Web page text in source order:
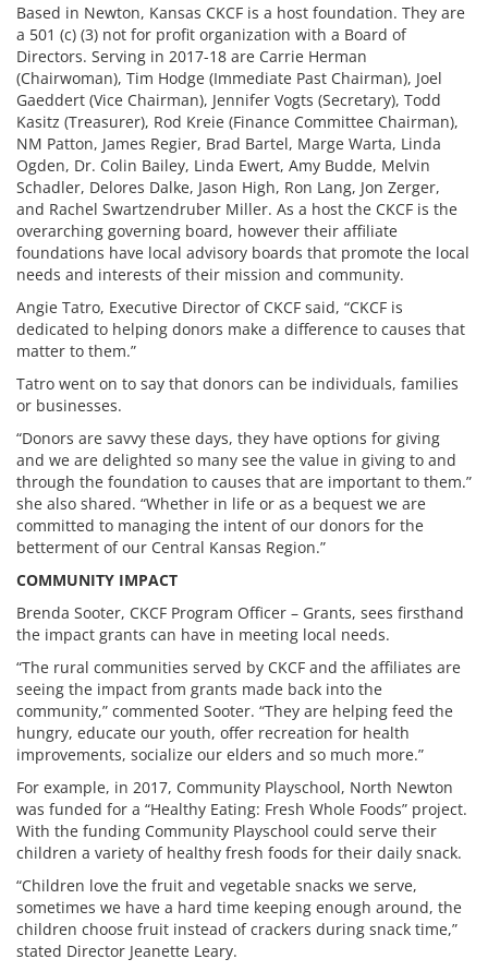
Based in Newton, Kansas CKCF is a host foundation. They are
a 501 (c) (3) not for profit organization with a Board of
Directors. Serving in 2017-18 are Carrie Herman
(Chairwoman), Tim Hodge (Immediate Past Chairman), Joel
Gaeddert (Vice Chairman), Jennifer Vogts (Secretary), Todd
Kasitz (Treasurer), Rod Kreie (Finance Committee Chairman),
NM Patton, James Regier, Brad Bartel, Marge Warta, Linda
Ogden, Dr. Colin Bailey, Linda Ewert, Amy Budde, Melvin
Schadler, Delores Dalke, Jason High, Ron Lang, Jon Zerger,
and Rachel Swartzendruber Miller. As a host the CKCF is the
overarching governing board, however their affiliate
foundations have local advisory boards that promote the local
needs and interests of their mission and community.
Angie Tatro, Executive Director of CKCF said, “CKCF is
dedicated to helping donors make a difference to causes that
matter to them.”
Tatro went on to say that donors can be individuals, families
or businesses.
“Donors are savvy these days, they have options for giving
and we are delighted so many see the value in giving to and
through the foundation to causes that are important to them.”
she also shared. “Whether in life or as a bequest we are
committed to managing the intent of our donors for the
betterment of our Central Kansas Region.”
COMMUNITY IMPACT
Brenda Sooter, CKCF Program Officer – Grants, sees firsthand
the impact grants can have in meeting local needs.
“The rural communities served by CKCF and the affiliates are
seeing the impact from grants made back into the
community,” commented Sooter. “They are helping feed the
hungry, educate our youth, offer recreation for health
improvements, socialize our elders and so much more.”
For example, in 2017, Community Playschool, North Newton
was funded for a “Healthy Eating: Fresh Whole Foods” project.
With the funding Community Playschool could serve their
children a variety of healthy fresh foods for their daily snack.
“Children love the fruit and vegetable snacks we serve,
sometimes we have a hard time keeping enough around, the
children choose fruit instead of crackers during snack time,”
stated Director Jeanette Leary.